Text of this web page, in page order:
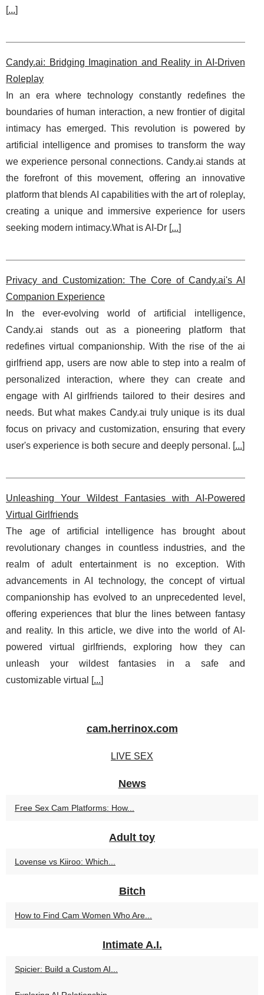
[...]
Candy.ai: Bridging Imagination and Reality in AI-Driven
Roleplay
In an era where technology constantly redefines the
boundaries of human interaction, a new frontier of digital
intimacy has emerged. This revolution is powered by
artificial intelligence and promises to transform the way
we experience personal connections. Candy.ai stands at
the forefront of this movement, offering an innovative
platform that blends AI capabilities with the art of roleplay,
creating a unique and immersive experience for users
seeking modern intimacy.What is AI-Dr [...]
Privacy and Customization: The Core of Candy.ai's AI
Companion Experience
In the ever-evolving world of artificial intelligence,
Candy.ai stands out as a pioneering platform that
redefines virtual companionship. With the rise of the ai
girlfriend app, users are now able to step into a realm of
personalized interaction, where they can create and
engage with AI girlfriends tailored to their desires and
needs. But what makes Candy.ai truly unique is its dual
focus on privacy and customization, ensuring that every
user's experience is both secure and deeply personal. [...]
Unleashing Your Wildest Fantasies with AI-Powered
Virtual Girlfriends
The age of artificial intelligence has brought about
revolutionary changes in countless industries, and the
realm of adult entertainment is no exception. With
advancements in AI technology, the concept of virtual
companionship has evolved to an unprecedented level,
offering experiences that blur the lines between fantasy
and reality. In this article, we dive into the world of AI-
powered virtual girlfriends, exploring how they can
unleash your wildest fantasies in a safe and
customizable virtual [...]
cam.herrinox.com
LIVE SEX
News
Free Sex Cam Platforms: How...
Adult toy
Lovense vs Kiiroo: Which...
Bitch
How to Find Cam Women Who Are...
Intimate A.I.
Spicier: Build a Custom AI...